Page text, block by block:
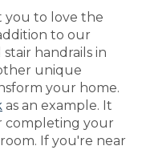
you to love the
to our
handrails in
unique
your home.
as an example. It
completing your
If you're near